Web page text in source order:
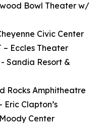
Bowl Theater w/
Civic Center
– Eccles Theater
Sandia Resort &
Rocks Amphitheatre
Clapton’s
Center